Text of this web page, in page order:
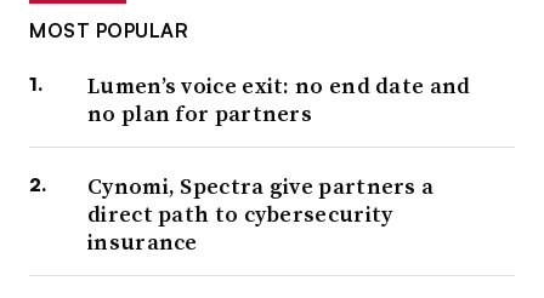
MOST POPULAR
Lumen’s voice exit: no end date and
no plan for partners
Cynomi, Spectra give partners a
direct path to cybersecurity
insurance